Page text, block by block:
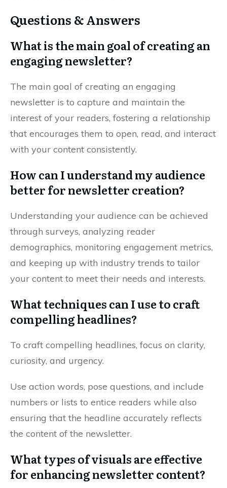
Questions & Answers
What is the main goal of creating an
engaging newsletter?
The main goal of creating an engaging
newsletter is to capture and maintain the
interest of your readers, fostering a relationship
that encourages them to open, read, and interact
with your content consistently.
How can I understand my audience
better for newsletter creation?
Understanding your audience can be achieved
through surveys, analyzing reader
demographics, monitoring engagement metrics,
and keeping up with industry trends to tailor
your content to meet their needs and interests.
What techniques can I use to craft
compelling headlines?
To craft compelling headlines, focus on clarity,
curiosity, and urgency.
Use action words, pose questions, and include
numbers or lists to entice readers while also
ensuring that the headline accurately reflects
the content of the newsletter.
What types of visuals are effective
for enhancing newsletter content?